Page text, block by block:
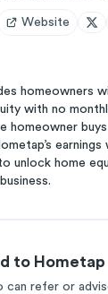
Website
homeowners
with no
homeowner
unlock home
to Hometap
can refer or